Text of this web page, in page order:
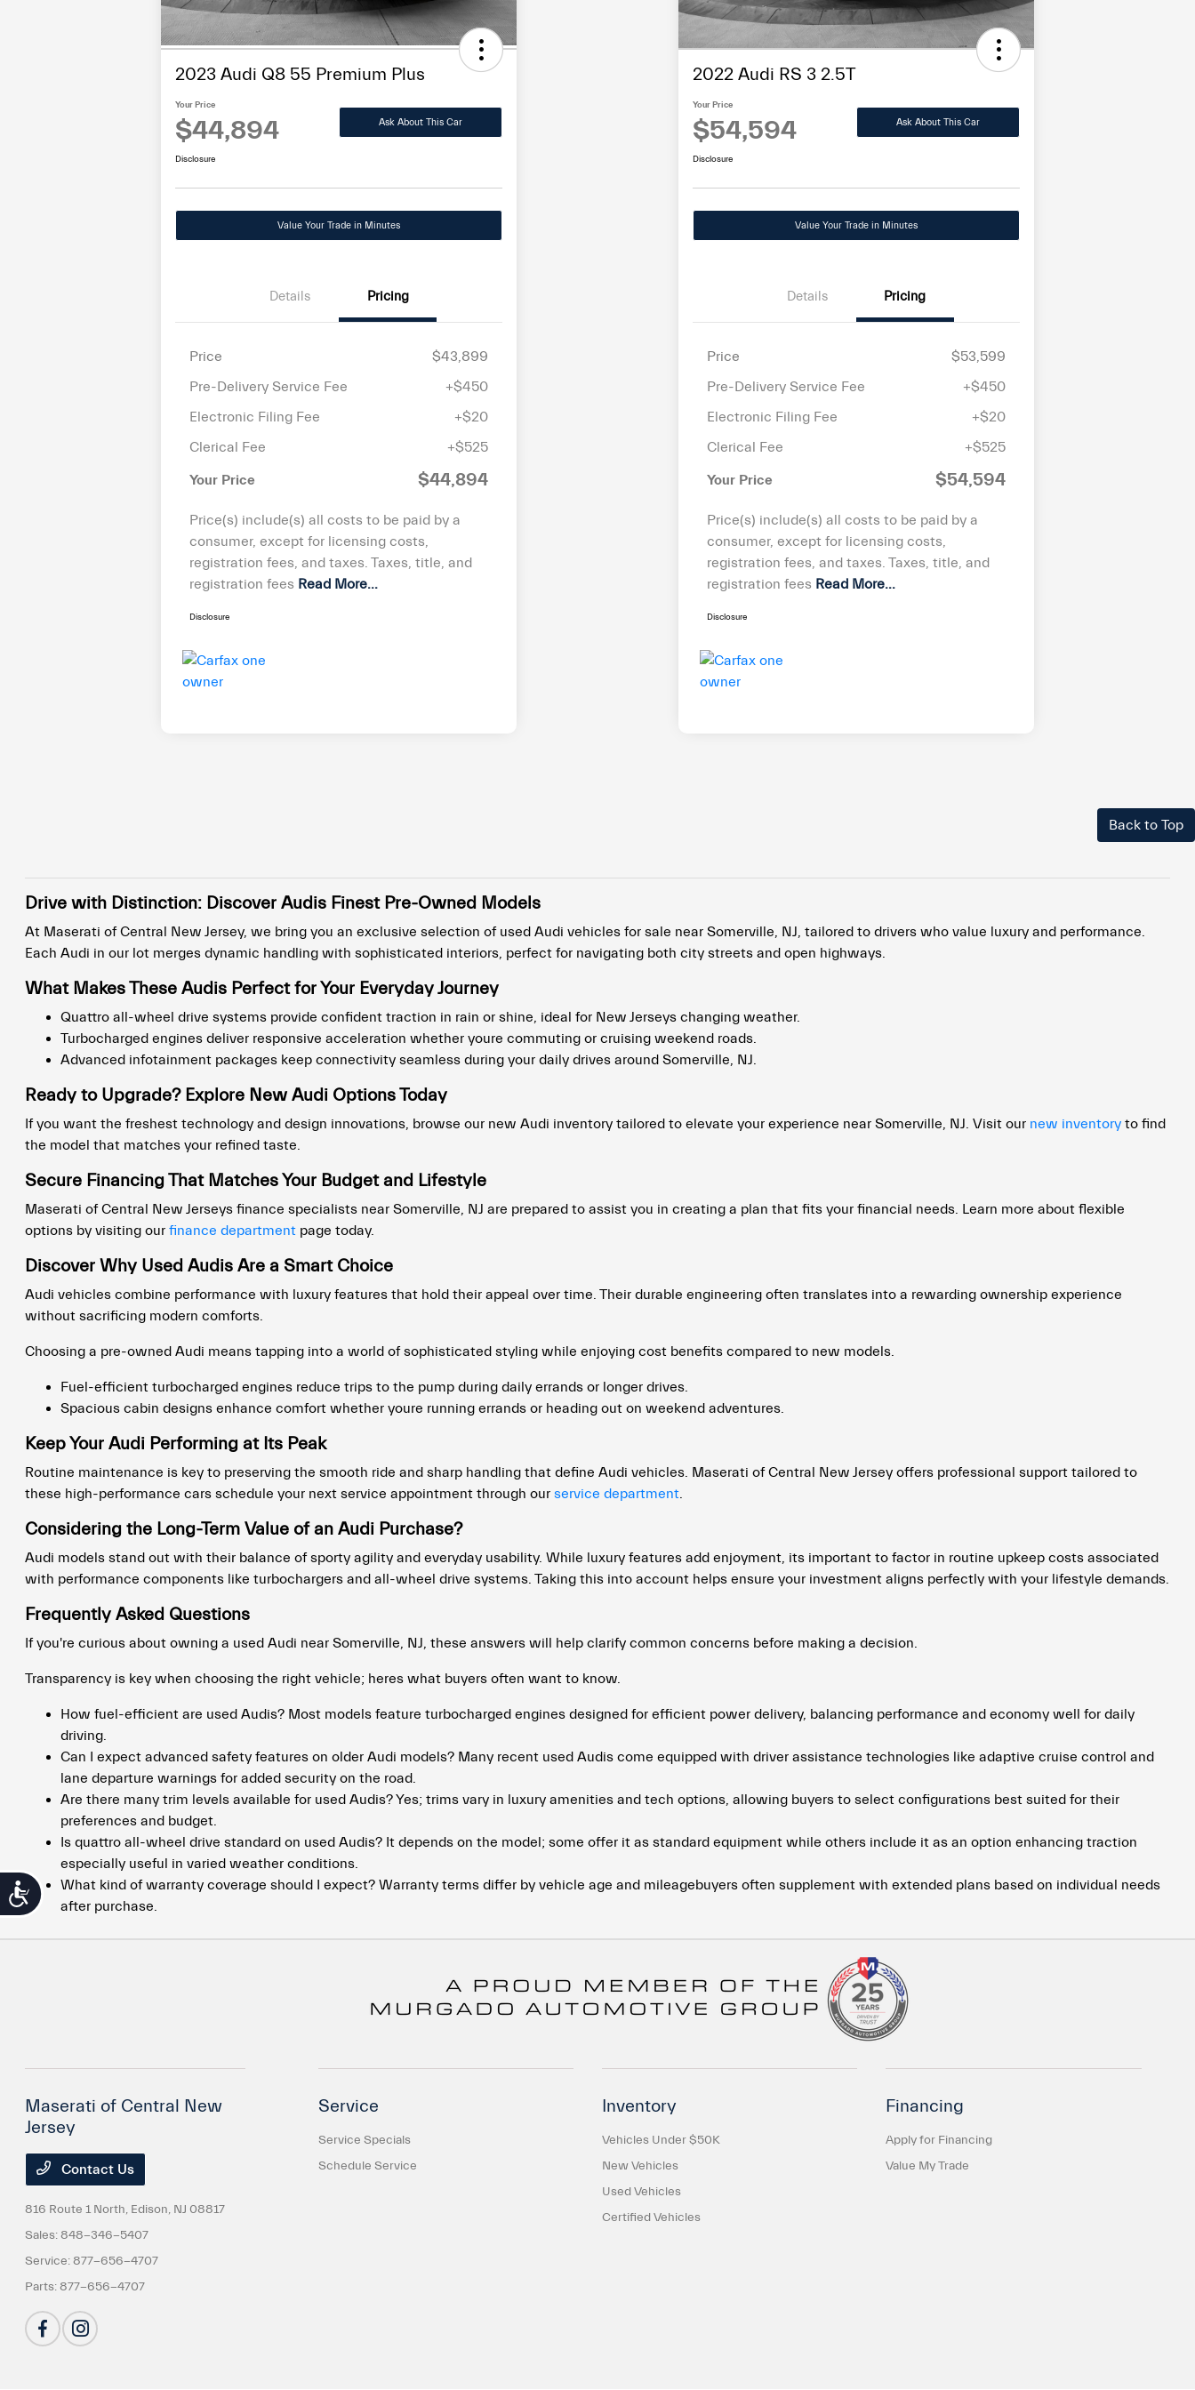
Accessibility
2023 Audi Q8 55 Premium Plus
Your Price
$44,894 Ask About This Car
Disclosure
Value Your Trade in Minutes
Details Pricing
Price
$43,899
Pre-Delivery Service Fee
+$450
Electronic Filing Fee
+$20
Clerical Fee
+$525
Your Price $44,894
Price(s) include(s) all costs to be paid by a
consumer, except for licensing costs,
registration fees, and taxes. Taxes, title, and
registration fees Read More...
Disclosure
2022 Audi RS 3 2.5T
Your Price
$54,594 Ask About This Car
Disclosure
Value Your Trade in Minutes
Details Pricing
Price
$53,599
Pre-Delivery Service Fee
+$450
Electronic Filing Fee
+$20
Clerical Fee
+$525
Your Price $54,594
Price(s) include(s) all costs to be paid by a
consumer, except for licensing costs,
registration fees, and taxes. Taxes, title, and
registration fees Read More...
Disclosure
Back to Top
Drive with Distinction: Discover Audis Finest Pre-Owned Models
At Maserati of Central New Jersey, we bring you an exclusive selection of used Audi vehicles for sale near Somerville, NJ, tailored to drivers who value luxury and performance.
Each Audi in our lot merges dynamic handling with sophisticated interiors, perfect for navigating both city streets and open highways.
What Makes These Audis Perfect for Your Everyday Journey
Quattro all-wheel drive systems provide confident traction in rain or shine, ideal for New Jerseys changing weather.
Turbocharged engines deliver responsive acceleration whether youre commuting or cruising weekend roads.
Advanced infotainment packages keep connectivity seamless during your daily drives around Somerville, NJ.
Ready to Upgrade? Explore New Audi Options Today
If you want the freshest technology and design innovations, browse our new Audi inventory tailored to elevate your experience near Somerville, NJ. Visit our new inventory to find
the model that matches your refined taste.
Secure Financing That Matches Your Budget and Lifestyle
Maserati of Central New Jerseys finance specialists near Somerville, NJ are prepared to assist you in creating a plan that fits your financial needs. Learn more about flexible
options by visiting ourfinance department page today.
Discover Why Used Audis Are a Smart Choice
Audi vehicles combine performance with luxury features that hold their appeal over time. Their durable engineering often translates into a rewarding ownership experience
without sacrificing modern comforts.
Choosing a pre-owned Audi means tapping into a world of sophisticated styling while enjoying cost benefits compared to new models.
Fuel-efficient turbocharged engines reduce trips to the pump during daily errands or longer drives.
Spacious cabin designs enhance comfort whether youre running errands or heading out on weekend adventures.
Keep Your Audi Performing at Its Peak
Routine maintenance is key to preserving the smooth ride and sharp handling that define Audi vehicles. Maserati of Central New Jersey offers professional support tailored to
these high-performance cars schedule your next service appointment through ourservice department.
Considering the Long-Term Value of an Audi Purchase?
Audi models stand out with their balance of sporty agility and everyday usability. While luxury features add enjoyment, its important to factor in routine upkeep costs associated
with performance components like turbochargers and all-wheel drive systems. Taking this into account helps ensure your investment aligns perfectly with your lifestyle demands.
Frequently Asked Questions
If you're curious about owning a used Audi near Somerville, NJ, these answers will help clarify common concerns before making a decision.
Transparency is key when choosing the right vehicle; heres what buyers often want to know.
How fuel-efficient are used Audis? Most models feature turbocharged engines designed for efficient power delivery, balancing performance and economy well for daily
driving.
Can I expect advanced safety features on older Audi models? Many recent used Audis come equipped with driver assistance technologies like adaptive cruise control and
lane departure warnings for added security on the road.
Are there many trim levels available for used Audis? Yes; trims vary in luxury amenities and tech options, allowing buyers to select configurations best suited for their
preferences and budget.
Is quattro all-wheel drive standard on used Audis? It depends on the model; some offer it as standard equipment while others include it as an option enhancing traction
especially useful in varied weather conditions.
What kind of warranty coverage should I expect? Warranty terms differ by vehicle age and mileagebuyers often supplement with extended plans based on individual needs
after purchase.
Maserati of Central New
Jersey
Contact Us
816 Route 1 North, Edison, NJ 08817
Sales:848-346-5407
Service:877-656-4707
Parts:877-656-4707
Service
Service Specials
Schedule Service
Inventory
Vehicles Under $50K
New Vehicles
Used Vehicles
Certified Vehicles
Financing
Apply for Financing
Value My Trade